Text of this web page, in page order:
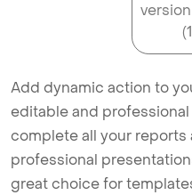
Add dynamic action to
editable and
complete all your reports
professional
great choice for